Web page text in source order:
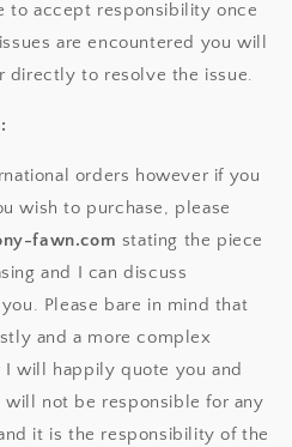
to accept responsibility once
are encountered you will
directly to resolve the issue.
orders however if you
wish to purchase, please
fawn.com stating the piece
and I can discuss
Please bare in mind that
and a more complex
will happily quote you and
not be responsible for any
it is the responsibility of the